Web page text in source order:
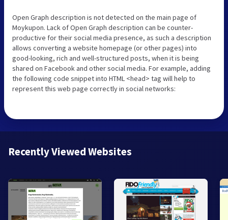
Open Graph description is not detected on the main page of
Moykupon. Lack of Open Graph description can be counter-
productive for their social media presence, as such a description
allows converting a website homepage (or other pages) into
good-looking, rich and well-structured posts, when it is being
shared on Facebook and other social media. For example, adding
the following code snippet into HTML <head> tag will help to
represent this web page correctly in social networks:
Recently Viewed Websites